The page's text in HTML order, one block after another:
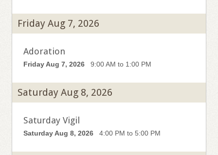
Friday Aug 7, 2026
Adoration
Friday Aug 7, 2026 9:00 AM to 1:00 PM
Saturday Aug 8, 2026
Saturday Vigil
Saturday Aug 8, 2026 4:00 PM to 5:00 PM